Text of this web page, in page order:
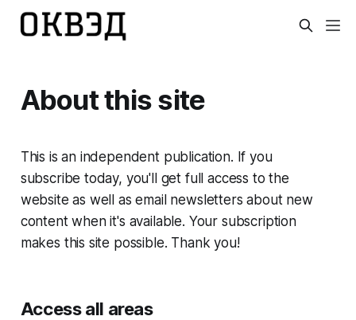
About this site
This is an independent publication. If you
subscribe today, you'll get full access to the
website as well as email newsletters about new
content when it's available. Your subscription
makes this site possible. Thank you!
Access all areas